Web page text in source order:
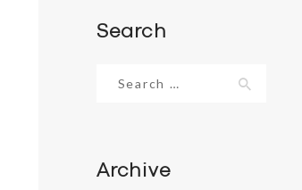
Search
for:
Archive